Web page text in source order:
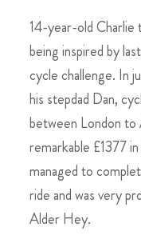
14-year-old Charlie
being inspired by
cycle challenge. In
his stepdad Dan,
between London to
remarkable £1377
managed to
ride and was very
Alder Hey.